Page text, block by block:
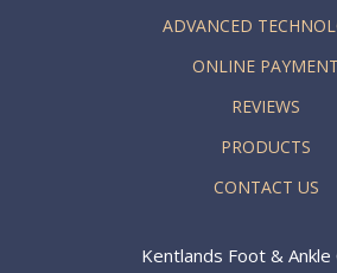
ADVANCED
ONLINE PAYMENT
REVIEWS
PRODUCTS
CONTACT US
Kentlands Foot & Ankle